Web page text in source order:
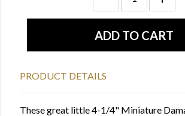
PRODUCT DETAILS
These great little 4-1/4" Miniature